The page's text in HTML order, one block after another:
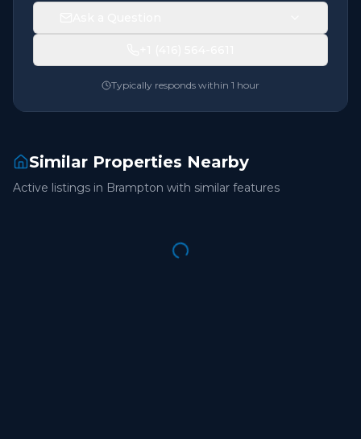
Typically responds within 1 hour
Similar Properties Nearby
Active listings in Brampton with similar features